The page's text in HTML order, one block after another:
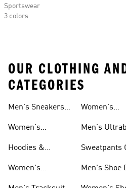
Sportswear
3 colors
OUR CLOTHING
CATEGORIES
Men's Sneakers
Women's
Hoodies &
Sale
Women's
Women's
Men's
Sweatpants
Men's Shoe